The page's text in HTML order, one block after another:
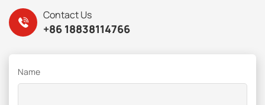
Contact Us
+86 18838114766
Name